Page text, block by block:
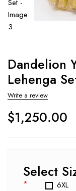
Dandelion
Lehenga
Write a review
$1,250.00
Select
*
6XL